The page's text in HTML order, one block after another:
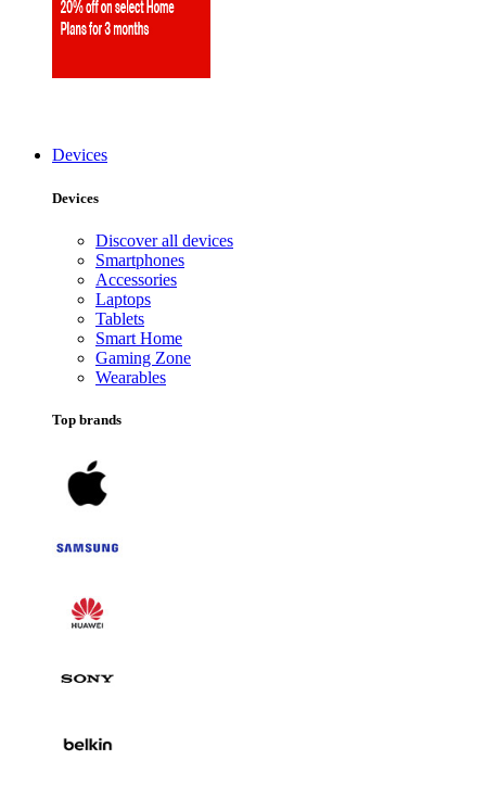
Devices
Devices
Discover all devices
Smartphones
Accessories
Laptops
Tablets
Smart Home
Gaming Zone
Wearables
Top brands